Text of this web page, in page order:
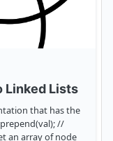
Linked Lists
that has the